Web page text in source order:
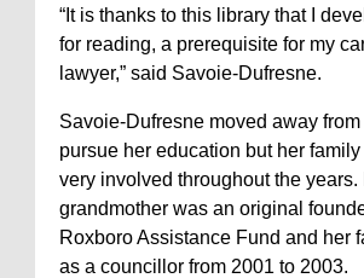
“It is thanks to this library that I
for reading, a prerequisite for my
lawyer,” said Savoie-Dufresne.
Savoie-Dufresne moved away
pursue her education but her
very involved throughout the years.
grandmother was an original
Roxboro Assistance Fund and her
as a councillor from 2001 to 2003.